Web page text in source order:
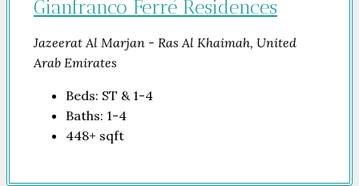
Gianfranco Ferré Residences
Jazeerat Al Marjan - Ras Al Khaimah, United
Arab Emirates
Beds: ST & 1-4
Baths: 1-4
448+ sqft